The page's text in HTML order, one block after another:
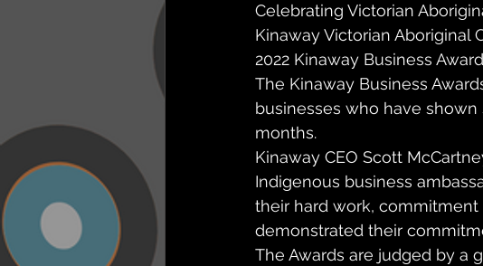
Celebrating Victorian
Kinaway Victorian
2022 Kinaway Business
The Kinaway Business
businesses who have
months.
Kinaway CEO Scott
Indigenous business
their hard work,
demonstrated their
The Awards are judged by a